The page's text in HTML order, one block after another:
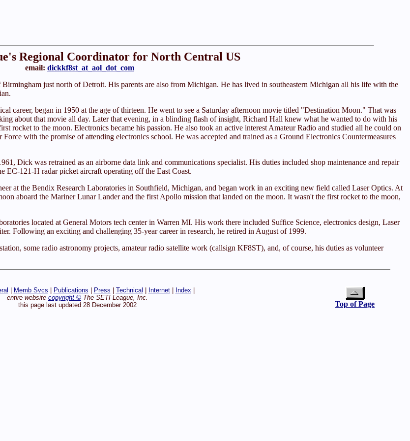
Regional Coordinator for North Central US
email: dickkf8st_at_aol_dot_com
just north of Detroit. His parents are also from Michigan. He has lived in southeastern Michigan all his life with the
career, began in 1950 at the age of thirteen. He went to see a Saturday afternoon movie titled "Destination Moon." That was
about that movie all day. Later that evening, in a blinding flash of insight, Richard Hall knew what he wanted to do with his
rocket to the moon. Electronics became his passion. He also took an active interest Amateur Radio and studied all he could on
with the promise of attending electronics school. He was accepted and trained as a Ground Electronics Countermeasures
Dick was retrained as an airborne data link and communications specialist. His duties included shop maintenance and repair
EC-121-H radar picket aircraft operating off the East Coast.
at the Bendix Research Laboratories in Southfield, Michigan, and began work in an exciting new field called Laser Optics. At
aboard the Mariner Lunar Lander and the first Apollo mission that landed on the moon. It wasn't the first rocket to the moon,
located at General Motors tech center in Warren MI. His work there included Suffice Science, electronics design, Laser
Following an exciting and challenging 35-year career in research, he retired in August of 1999.
some radio astronomy projects, amateur radio satellite work (callsign KF8ST), and, of course, his duties as volunteer
Memb Svcs Publications Press Technical Internet| Index|
entire website copyright © The SETI League, Inc.
this page last updated 28 December 2002
Top of Page